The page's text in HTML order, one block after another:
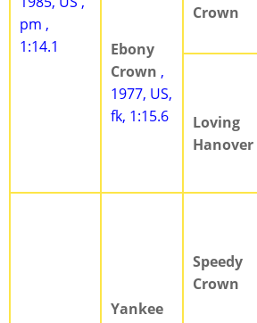
pm ,
1:14.1
Ebony
Crown ,
1977, US,
fk, 1:15.6
Crown
Loving
Hanover
Yankee
Speedy
Crown